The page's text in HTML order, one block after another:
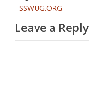
- SSWUG.ORG
Leave a Reply